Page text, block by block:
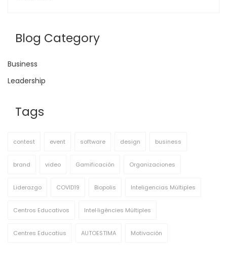
Blog Category
Business
Leadership
Tags
contest event software design business
brand video Gamificación Organizaciones
Liderazgo COVID19 Biopolis Inteligencias Múltiples
Centros Educativos Intel·ligències Múltiples
Centres Educatius AUTOESTIMA Motivación